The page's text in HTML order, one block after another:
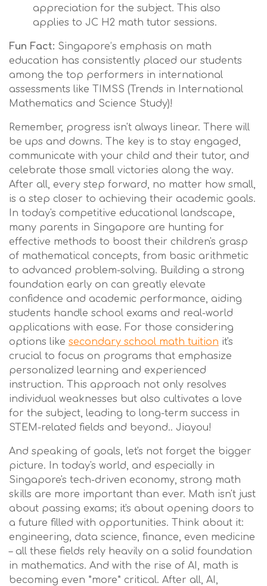
appreciation for the subject. This also
applies to JC H2 math tutor sessions.
Fun Fact: Singapore’s emphasis on math
education has consistently placed our students
among the top performers in international
assessments like TIMSS (Trends in International
Mathematics and Science Study)!
Remember, progress isn't always linear. There will
be ups and downs. The key is to stay engaged,
communicate with your child and their tutor, and
celebrate those small victories along the way.
After all, every step forward, no matter how small,
is a step closer to achieving their academic goals.
In today's competitive educational landscape,
many parents in Singapore are hunting for
effective methods to boost their children's grasp
of mathematical concepts, from basic arithmetic
to advanced problem-solving. Building a strong
foundation early on can greatly elevate
confidence and academic performance, aiding
students handle school exams and real-world
applications with ease. For those considering
options like secondary school math tuition it's
crucial to focus on programs that emphasize
personalized learning and experienced
instruction. This approach not only resolves
individual weaknesses but also cultivates a love
for the subject, leading to long-term success in
STEM-related fields and beyond.. Jiayou!
And speaking of goals, let's not forget the bigger
picture. In today's world, and especially in
Singapore's tech-driven economy, strong math
skills are more important than ever. Math isn't just
about passing exams; it's about opening doors to
a future filled with opportunities. Think about it:
engineering, data science, finance, even medicine
– all these fields rely heavily on a solid foundation
in mathematics. And with the rise of AI, math is
becoming even *more* critical. After all, AI,